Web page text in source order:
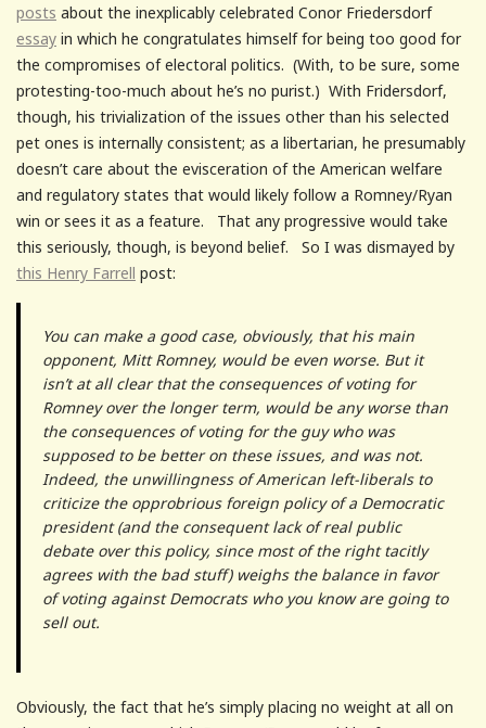
posts about the inexplicably celebrated Conor Friedersdorf
essay in which he congratulates himself for being too good for
the compromises of electoral politics. (With, to be sure, some
protesting-too-much about he’s no purist.) With Fridersdorf,
though, his trivialization of the issues other than his selected
pet ones is internally consistent; as a libertarian, he presumably
doesn’t care about the evisceration of the American welfare
and regulatory states that would likely follow a Romney/Ryan
win or sees it as a feature. That any progressive would take
this seriously, though, is beyond belief. So I was dismayed by
this Henry Farrell post:
You can make a good case, obviously, that his main
opponent, Mitt Romney, would be even worse. But it
isn’t at all clear that the consequences of voting for
Romney over the longer term, would be any worse than
the consequences of voting for the guy who was
supposed to be better on these issues, and was not.
Indeed, the unwillingness of American left-liberals to
criticize the opprobrious foreign policy of a Democratic
president (and the consequent lack of real public
debate over this policy, since most of the right tacitly
agrees with the bad stuff) weighs the balance in favor
of voting against Democrats who you know are going to
sell out.
Obviously, the fact that he’s simply placing no weight at all on